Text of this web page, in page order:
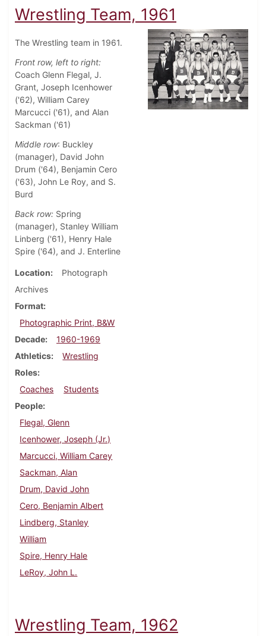
Wrestling Team, 1961
The Wrestling team in 1961.
Front row, left to right:
Coach Glenn Flegal, J.
Grant, Joseph Icenhower
('62), William Carey
Marcucci ('61), and Alan
Sackman ('61)
Middle row: Buckley
(manager), David John
Drum ('64), Benjamin Cero
('63), John Le Roy, and S.
Burd
Back row: Spring
(manager), Stanley William
Linberg ('61), Henry Hale
Spire ('64), and J. Enterline
Location
Photograph
Archives
Format
Photographic Print, B&W
Decade
1960-1969
Athletics
Wrestling
Roles
Coaches
Students
People
Flegal, Glenn
Icenhower, Joseph (Jr.)
Marcucci, William Carey
Sackman, Alan
Drum, David John
Cero, Benjamin Albert
Lindberg, Stanley
William
Spire, Henry Hale
LeRoy, John L.
Wrestling Team, 1962